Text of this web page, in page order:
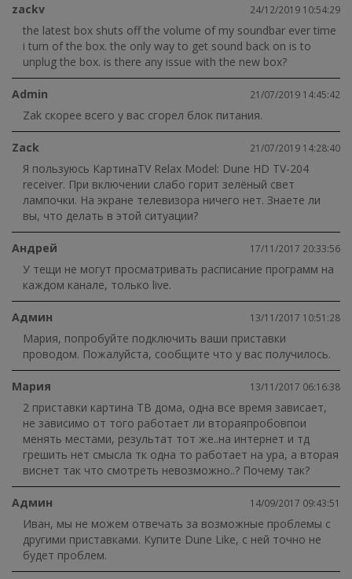
zackv 24/12/2019 10:54:29
the latest box shuts off the volume of my soundbar ever time
i turn of the box. the only way to get sound back on is to
unplug the box. is there any issue with the new box?
Admin 21/07/2019 14:45:42
Zak скорее всего у вас сгорел блок питания.
Zack 21/07/2019 14:28:40
Я пользуюсь КартинаTV Relax Model: Dune HD TV-204
receiver. При включении слабо горит зелёный свет
лампочки. На экране телевизора ничего нет. Знаете ли
вы, что делать в этой ситуации?
Андрей 17/11/2017 20:33:56
У тещи не могут просматривать расписание программ на
каждом канале, только live.
Админ 13/11/2017 10:51:28
Мария, попробуйте подключить ваши приставки
проводом. Пожалуйста, сообщите что у вас получилось.
Мария 13/11/2017 06:16:38
2 приставки картина ТВ дома, одна все время зависает,
не зависимо от того работает ли втораяпробовпои
менять местами, результат тот же..на интернет и тд
грешить нет смысла тк одна то работает на ура, а вторая
виснет так что смотреть невозможно..? Почему так?
Админ 14/09/2017 09:43:51
Иван, мы не можем отвечать за возможные проблемы с
другими приставками. Купите Dune Like, с ней точно не
будет проблем.